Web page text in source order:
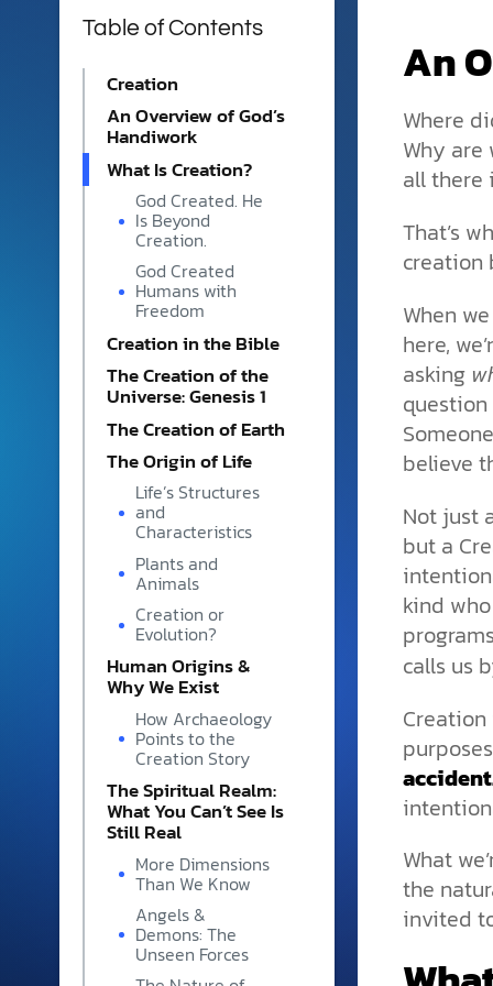
Monthly Partners
community of partners
Bring clarity to complex
audiences with thoughtful,
church event, academic
right expert for your
Online Courses | Reasons
Gain clarity and
expert-led apologetics
Learn how science,
of the Bible with gentleness
We’re better together. Our
with organizations,
who share our heart for
discipleship. These
reasons to believe in the
Careers
Join the RTB team and
strengths to help share
science and Scripture. Our
team is where creativity
valued, and work feels
Videos & Podcasts
Explore Christian
podcasts where science
YouTube playlists, listen to
examine the evidence for
Table of Contents
Creation
An Overview of God’s
Handiwork
What Is Creation?
God Created. He
Is Beyond
Creation.
God Created
Humans with
Freedom
Creation in the Bible
The Creation of the
Universe: Genesis 1
The Creation of Earth
The Origin of Life
Life’s Structures
and
Characteristics
Plants and
Animals
Creation or
Evolution?
Human Origins &
Why We Exist
How Archaeology
Points to the
Creation Story
The Spiritual Realm:
What You Can’t See Is
Still Real
More Dimensions
Than We Know
Angels &
Demons: The
Unseen Forces
An
Where
Why are
all there
That’s
creation
When
here,
asking
question
believe
Not just
but a
kind
calls us
What
the
invited